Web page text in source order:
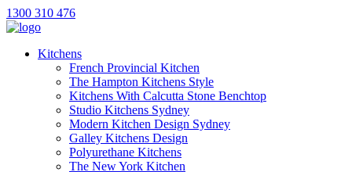
1300 310 476
Kitchens
French Provincial Kitchen
The Hampton Kitchens Style
Kitchens With Calcutta Stone Benchtop
Studio Kitchens Sydney
Modern Kitchen Design Sydney
Galley Kitchens Design
Polyurethane Kitchens
The New York Kitchen